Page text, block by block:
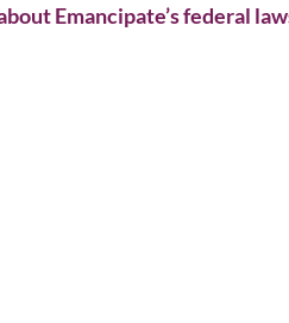
Emancipate’s federal